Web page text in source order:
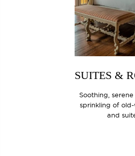
SUITES &
Soothing,
sprinkling of
and